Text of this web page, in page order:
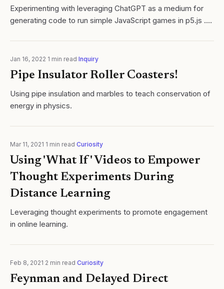
Experimenting with leveraging ChatGPT as a medium for
generating code to run simple JavaScript games in p5.js .
use both applications to...
Jan 16, 2022 1 min read Inquiry
Pipe Insulator Roller Coasters!
Using pipe insulation and marbles to teach conservation of
energy in physics.
Mar 11, 2021 1 min read Curiosity
Using 'What If' Videos to Empower
Thought Experiments During
Distance Learning
Leveraging thought experiments to promote engagement
in online learning.
Feb 8, 2021 2 min read Curiosity
Feynman and Delayed Direct